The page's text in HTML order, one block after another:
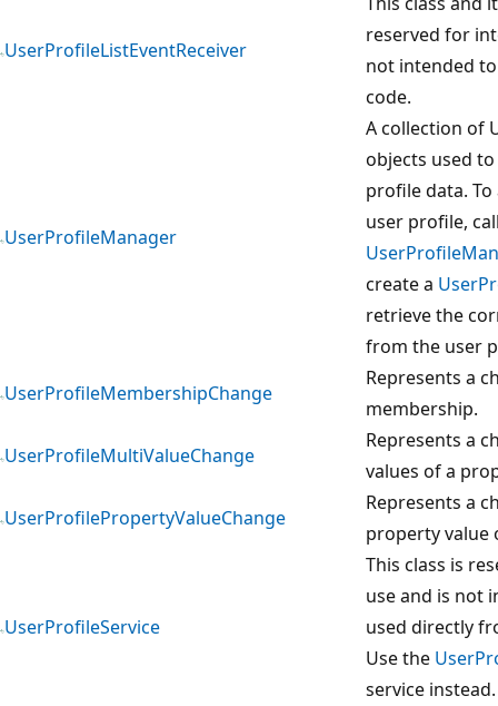
UserProfileListEventReceiver
reserved for
not intended
code.
UserProfileManager
A collection of
objects used
profile data. To
user profile,
create a
retrieve the
from the user
UserProfileMembershipChange
Represents a
membership.
UserProfileMultiValueChange
Represents a
values of a
UserProfilePropertyValueChange
Represents a
property value
UserProfileService
This class is
use and is not
used directly
Use the
service instead.